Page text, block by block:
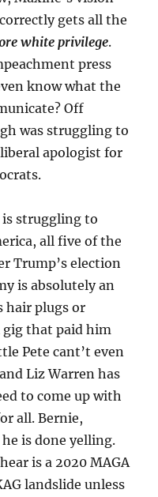
gets all the
white privilege.
press
know what the
Off
was struggling to
apologist for
is struggling to
all five of the
Trump’s election
is absolutely an
hair plugs or
gig that paid him
Pete cant’t even
Liz Warren has
to come up with
all. Bernie,
is done yelling.
is a 2020 MAGA
landslide unless